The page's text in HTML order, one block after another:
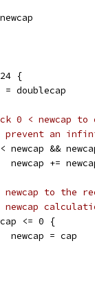
{
= doublecap
0 < newcap
prevent an
< newcap &&
newcap +=
to the
<= 0 {
				newcap = cap